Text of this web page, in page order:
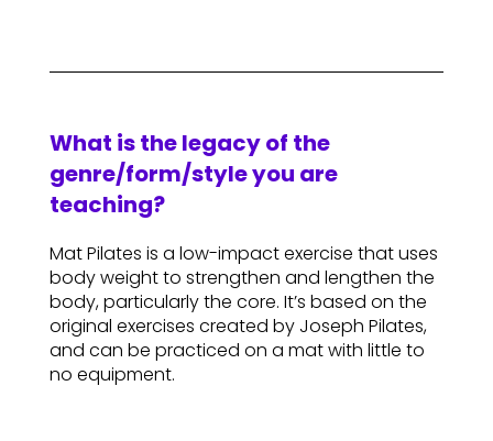
What is the legacy of the
genre/form/style you are
teaching?
Mat Pilates is a low-impact exercise that uses
body weight to strengthen and lengthen the
body, particularly the core. It’s based on the
original exercises created by Joseph Pilates,
and can be practiced on a mat with little to
no equipment.